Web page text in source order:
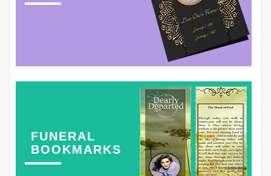
FUNERAL
BOOKMARKS